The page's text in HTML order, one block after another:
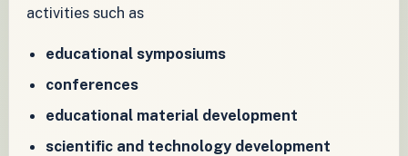
activities such as
educational symposiums
conferences
educational material development
scientific and technology development